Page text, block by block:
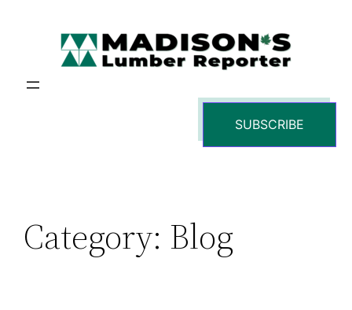
SUBSCRIBE
Category: Blog